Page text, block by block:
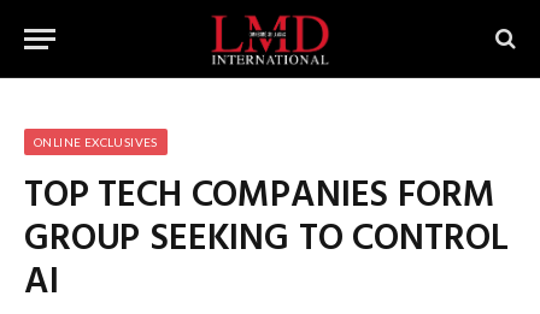
ONLINE EXCLUSIVES
TOP TECH COMPANIES FORM
GROUP SEEKING TO CONTROL
AI